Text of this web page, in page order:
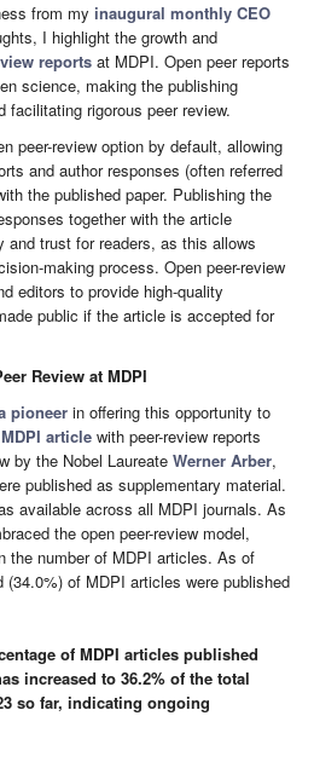
from my inaugural monthly CEO
I highlight the growth and
reports at MDPI. Open peer reports
science, making the publishing
facilitating rigorous peer review.
peer-review option by default, allowing
and author responses (often referred
the published paper. Publishing the
together with the article
and trust for readers, as this allows
making process. Open peer-review
editors to provide high-quality
public if the article is accepted for
Review at MDPI
pioneer in offering this opportunity to
article with peer-review reports
by the Nobel Laureate Werner Arber,
published as supplementary material.
available across all MDPI journals. As
the open peer-review model,
the number of MDPI articles. As of
(34.0%) of MDPI articles were published
of MDPI articles published
increased to 36.2% of the total
so far, indicating ongoing